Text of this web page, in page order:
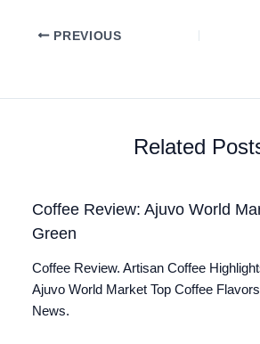
PREVIOUS
Related
Coffee Review: Ajuvo World
Green
Coffee Review. Artisan Coffee
Ajuvo World Market Top Coffee
News.